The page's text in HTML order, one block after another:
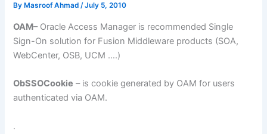
By Masroof Ahmad/July 5, 2010
OAM– Oracle Access Manager is recommended Single
Sign-On solution for Fusion Middleware products (SOA,
WebCenter, OSB, UCM ….)
ObSSOCookie – is cookie generated by OAM for users
authenticated via OAM.
.